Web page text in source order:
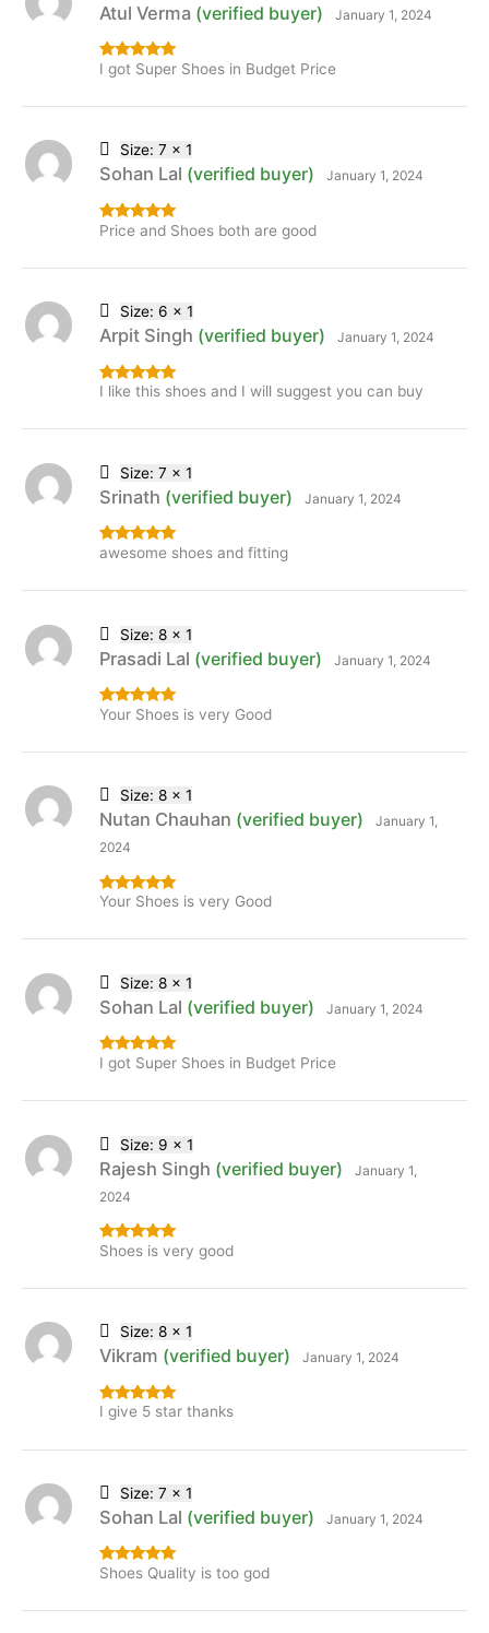
Rated5out
Atul Verma (verified buyer) January 1, 2024
I got Super Shoes in Budget Price
Rated5out
Sohan Lal (verified buyer) January 1, 2024
Price and Shoes both are good
Size: 7 x 1
Rated5out
Arpit Singh (verified buyer) January 1, 2024
I like this shoes and I will suggest you can buy
Size: 6 x 1
Rated5out
Srinath (verified buyer) January 1, 2024
awesome shoes and fitting
Size: 7 x 1
Rated5out
Prasadi Lal (verified buyer) January 1, 2024
Your Shoes is very Good
Size: 8 x 1
Rated5out
Nutan Chauhan (verified buyer)
January 1,
2024
Your Shoes is very Good
Size: 8 x 1
Rated5out
Sohan Lal (verified buyer) January 1, 2024
I got Super Shoes in Budget Price
Size: 8 x 1
Rated5out
Rajesh Singh (verified buyer)
January 1,
2024
Shoes is very good
Size: 9 x 1
Rated 5out
Vikram (verified buyer) January 1, 2024
I give 5 star thanks
Size: 8 x 1
Rated5out
Sohan Lal (verified buyer) January 1, 2024
Shoes Quality is too god
Size: 7 x 1